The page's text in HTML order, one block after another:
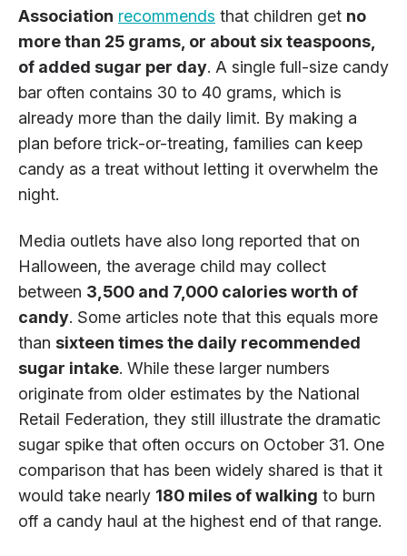
Association recommends that children get no
more than 25 grams, or about six teaspoons,
of added sugar per day. A single full-size candy
bar often contains 30 to 40 grams, which is
already more than the daily limit. By making a
plan before trick-or-treating, families can keep
candy as a treat without letting it overwhelm the
night.
Media outlets have also long reported that on
Halloween, the average child may collect
between 3,500 and 7,000 calories worth of
candy. Some articles note that this equals more
than sixteen times the daily recommended
sugar intake. While these larger numbers
originate from older estimates by the National
Retail Federation, they still illustrate the dramatic
sugar spike that often occurs on October 31. One
comparison that has been widely shared is that it
would take nearly 180 miles of walking to burn
off a candy haul at the highest end of that range.